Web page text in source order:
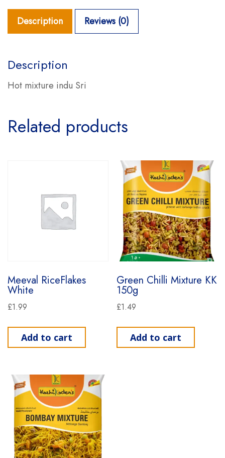
Description Reviews (0)
Description
Hot mixture indu Sri
Related products
Meeval RiceFlakes
White
£1.99
Add to cart
Green Chilli Mixture KK
150g
£1.49
Add to cart